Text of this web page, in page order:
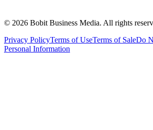
© 2026 Bobit Business Media. All rights
Privacy PolicyTerms of UseTerms of SaleDo
Personal Information